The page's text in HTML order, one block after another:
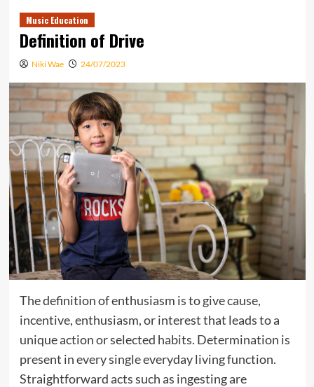
Music Education
Definition of Drive
Niki Wae 24/07/2023
The definition of enthusiasm is to give cause,
incentive, enthusiasm, or interest that leads to a
unique action or selected habits. Determination is
present in every single everyday living function.
Straightforward acts such as ingesting are